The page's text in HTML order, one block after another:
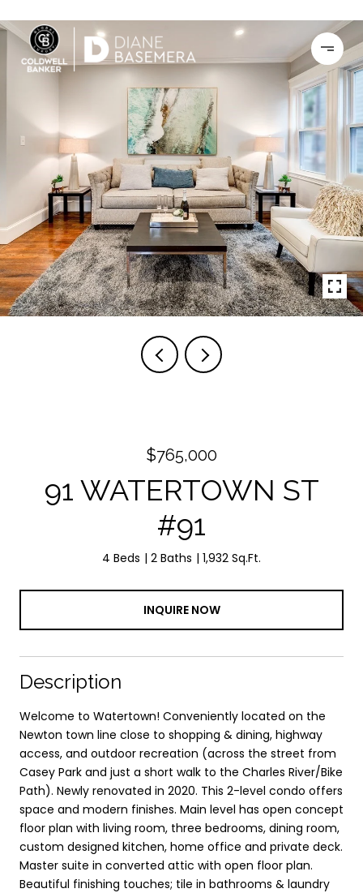
$765,000
91 WATERTOWN ST
#91
4 Beds 2 Baths 1,932 Sq.Ft.
INQUIRE NOW
Description
Welcome to Watertown! Conveniently located on the
Newton town line close to shopping & dining, highway
access, and outdoor recreation (across the street from
Casey Park and just a short walk to the Charles River/Bike
Path). Newly renovated in 2020. This 2-level condo offers
space and modern finishes. Main level has open concept
floor plan with living room, three bedrooms, dining room,
custom designed kitchen, home office and private deck.
Master suite in converted attic with open floor plan.
Beautiful finishing touches; tile in bathrooms & laundry